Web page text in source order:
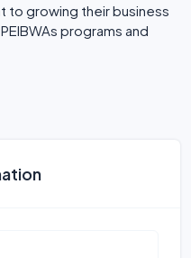
to growing their business
programs and